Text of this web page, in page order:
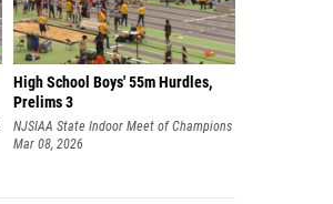
High School Boys' 55m Hurdles,
Prelims 3
NJSIAA State Indoor Meet of Champions
Mar 08, 2026